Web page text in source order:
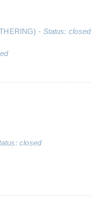
- Status: closed
closed